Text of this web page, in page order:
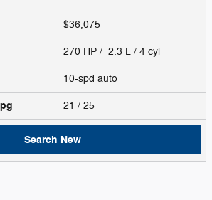
$36,075
270 HP / 2.3 L / 4 cyl
10-spd auto
21 / 25
Search New